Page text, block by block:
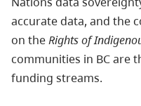
accurate data, and the
on theRights of
communities in BC are
funding streams.